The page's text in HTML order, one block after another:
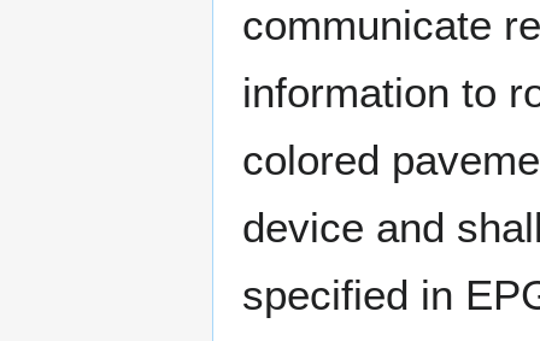
communicate
information to
colored
device and
specified in